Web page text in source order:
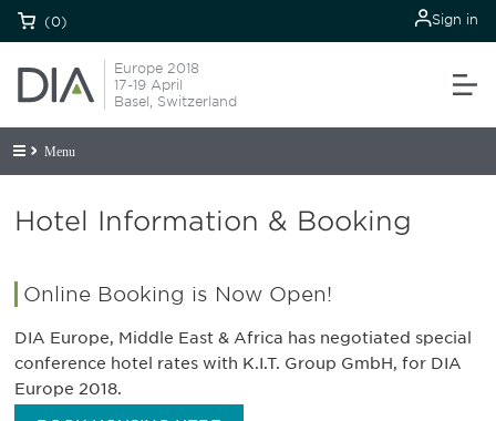
(0) Sign in
Europe 2018
17-19 April
Basel, Switzerland
Menu
Hotel Information & Booking
Online Booking is Now Open!
DIA Europe, Middle East & Africa has negotiated special
conference hotel rates with K.I.T. Group GmbH, for DIA
Europe 2018.